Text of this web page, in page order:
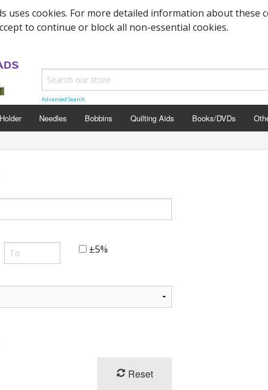
uses cookies. For more detailed information about these
to continue or block all non-essential cookies.
Advanced Search
Needles Bobbins Quilting Aids Books/DVDs
±5%
Reset